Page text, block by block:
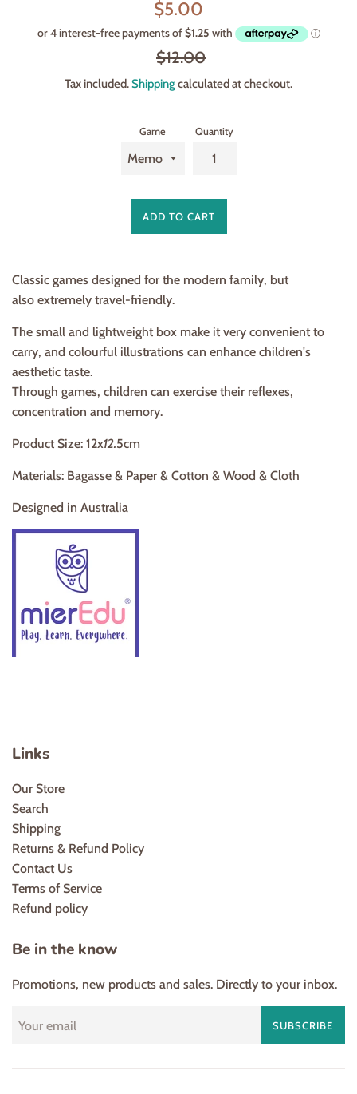
Sale
$5.00
Regular
$12.00
Tax included.Shippingcalculated at checkout.
Game Quantity
ADD TO CART
Classic games designed for the modern family, but
also extremely travel-friendly.
The small and lightweight box make it very convenient to
carry, and colourful illustrations can enhance children's
aesthetic taste.
Through games, children can exercise their reflexes,
concentration and memory.
Product Size: 12x12.5cm
Materials: Bagasse & Paper & Cotton & Wood & Cloth
Designed in Australia
Links
Our Store
Search
Shipping
Returns & Refund Policy
Contact Us
Terms of Service
Refund policy
Be in the know
Promotions, new products and sales. Directly to your inbox.
SUBSCRIBE